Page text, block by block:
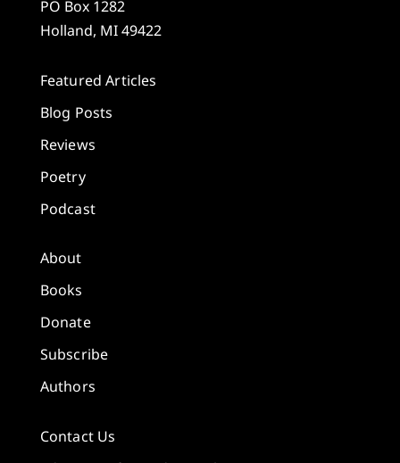
PO Box 1282
Holland, MI 49422
Featured Articles
Blog Posts
Reviews
Poetry
Podcast
About
Books
Donate
Subscribe
Authors
Contact Us